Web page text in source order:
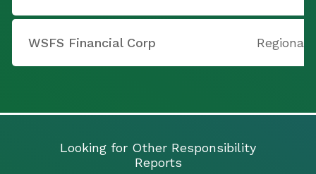
WSFS Financial Corp
Looking for Other Responsibility
Reports